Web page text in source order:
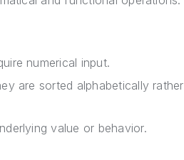
numerical input.
are sorted alphabetically rather
value or behavior.